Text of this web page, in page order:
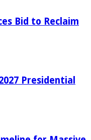
Bid to Reclaim
Presidential